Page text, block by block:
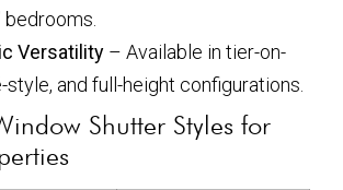
bedrooms.
Versatility – Available in tier-on-
style, and full-height configurations.
Shutter Styles for